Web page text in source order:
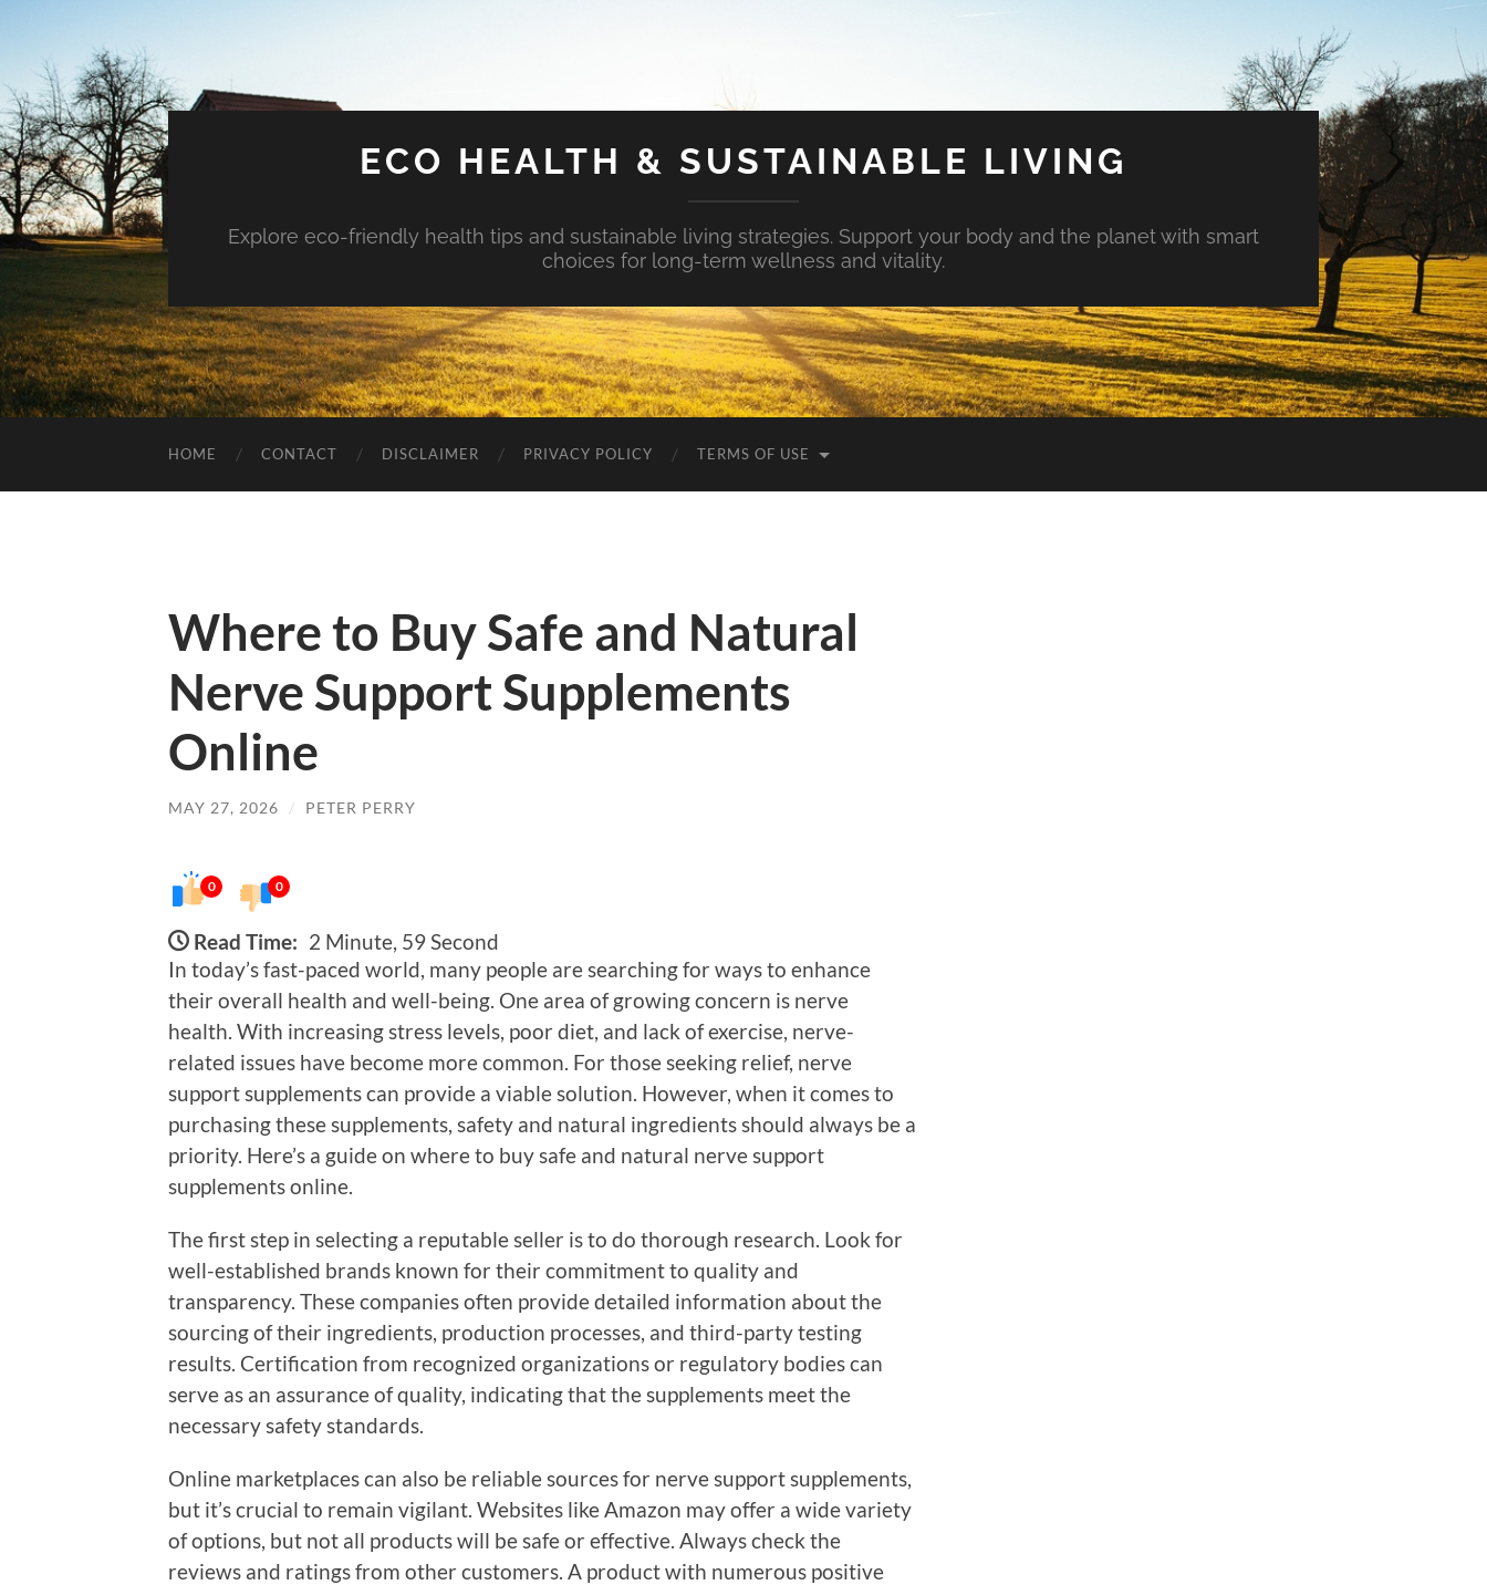
ECO HEALTH & SUSTAINABLE LIVING
Explore eco-friendly health tips and sustainable living strategies. Support your body and the planet with smart
choices for long-term wellness and vitality.
HOME CONTACT DISCLAIMER PRIVACY POLICY TERMS OF USE
Where to Buy Safe and Natural
Nerve Support Supplements
Online
MAY 27, 2026 / PETER PERRY
0 0
Read Time: 2 Minute, 59 Second
In today’s fast-paced world, many people are searching for ways to enhance
their overall health and well-being. One area of growing concern is nerve
health. With increasing stress levels, poor diet, and lack of exercise, nerve-
related issues have become more common. For those seeking relief, nerve
support supplements can provide a viable solution. However, when it comes to
purchasing these supplements, safety and natural ingredients should always be a
priority. Here’s a guide on where to buy safe and natural nerve support
supplements online.
The first step in selecting a reputable seller is to do thorough research. Look for
well-established brands known for their commitment to quality and
transparency. These companies often provide detailed information about the
sourcing of their ingredients, production processes, and third-party testing
results. Certification from recognized organizations or regulatory bodies can
serve as an assurance of quality, indicating that the supplements meet the
necessary safety standards.
Online marketplaces can also be reliable sources for nerve support supplements,
but it’s crucial to remain vigilant. Websites like Amazon may offer a wide variety
of options, but not all products will be safe or effective. Always check the
reviews and ratings from other customers. A product with numerous positive